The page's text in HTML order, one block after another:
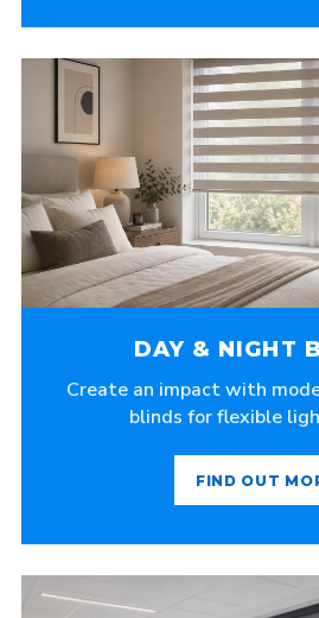
DAY & NIGHT
Create an impact with
blinds for flexible
FIND OUT